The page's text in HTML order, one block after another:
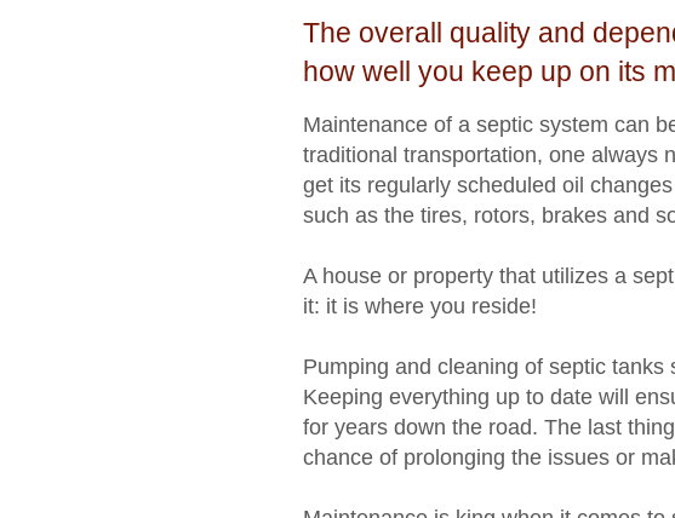
The overall quality and
how well you keep up on its
Maintenance of a septic system can
traditional transportation, one always
get its regularly scheduled oil
such as the tires, rotors, brakes and
A house or property that utilizes a
it: it is where you reside!
Pumping and cleaning of septic
Keeping everything up to date will
for years down the road. The last
chance of prolonging the issues or